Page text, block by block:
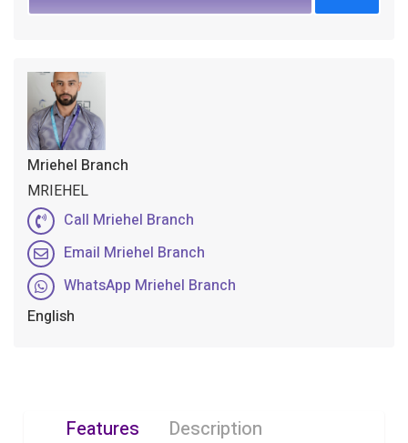
Mriehel Branch
MRIEHEL
Call Mriehel Branch
Email Mriehel Branch
WhatsApp Mriehel Branch
English
Features Description